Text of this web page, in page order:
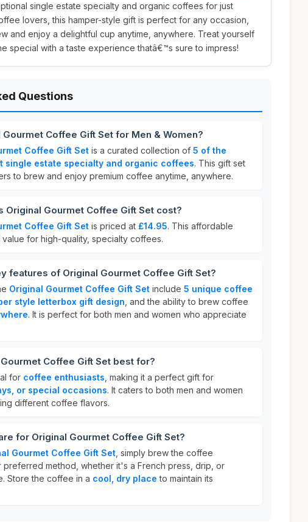
single estate specialty and organic coffees for just
lovers, this hamper-style gift is perfect for any occasion,
and enjoy a delightful cup anytime, anywhere. Treat yourself
special with a taste experience thatâ€™s sure to impress!
Questions
Gourmet Coffee Gift Set for Men & Women?
Coffee Gift Set is a curated collection of 5 of the
single estate specialty and organic coffees. This gift set
to brew and enjoy premium coffee anytime, anywhere.
Original Gourmet Coffee Gift Set cost?
Coffee Gift Set is priced at £14.95. This affordable
for high-quality, specialty coffees.
features of Original Gourmet Coffee Gift Set?
Original Gourmet Coffee Gift Set include 5 unique coffee
style letterbox gift design , and the ability to brew coffee
. It is perfect for both men and women who appreciate
Coffee Gift Set best for?
for coffee enthusiasts , making it a perfect gift for
or special occasions. It caters to both men and women
different coffee flavors.
for Original Gourmet Coffee Gift Set?
Gourmet Coffee Gift Set , simply brew the coffee
method, whether it's a French press, drip, or
Store the coffee in a cool, dry place to maintain its